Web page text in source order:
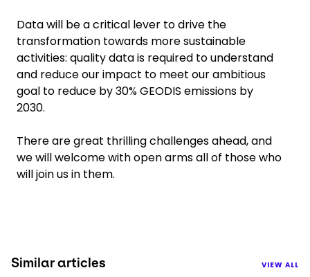
Data will be a critical lever to drive the
transformation towards more sustainable
activities: quality data is required to understand
and reduce our impact to meet our ambitious
goal to reduce by 30% GEODIS emissions by
2030.
There are great thrilling challenges ahead, and
we will welcome with open arms all of those who
will join us in them.
Similar articles VIEW ALL